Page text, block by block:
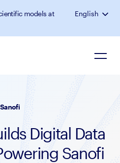
models at
English
Sanofi
Digital Data
Sanofi